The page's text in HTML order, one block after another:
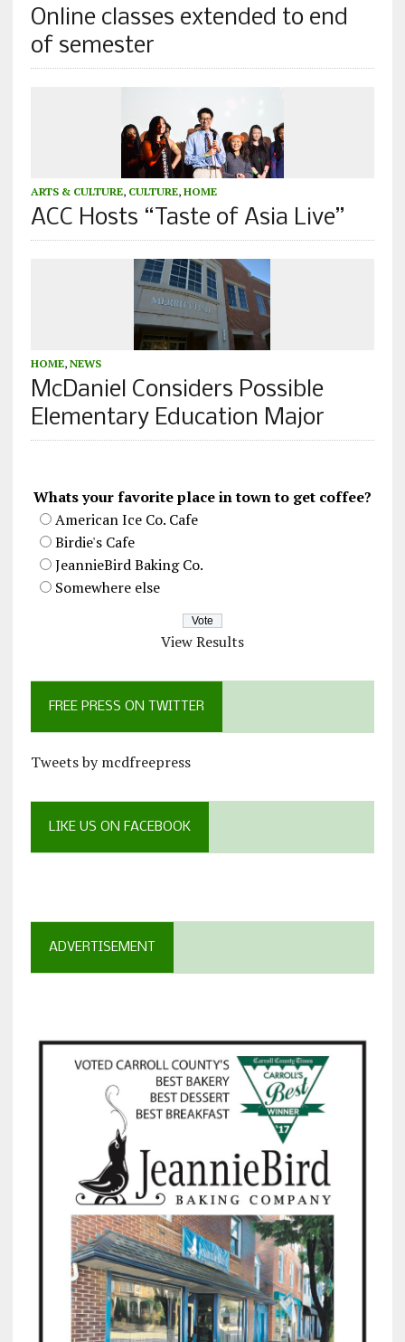
Online classes extended to end
of semester
ARTS & CULTURE, CULTURE, HOME
ACC Hosts “Taste of Asia Live”
HOME, NEWS
McDaniel Considers Possible
Elementary Education Major
Whats your favorite place in town to get coffee?
American Ice Co. Cafe
Birdie's Cafe
JeannieBird Baking Co.
Somewhere else
View Results
FREE PRESS ON TWITTER
Tweets by mcdfreepress
LIKE US ON FACEBOOK
ADVERTISEMENT